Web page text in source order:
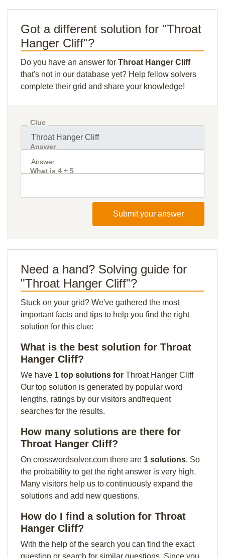
Got a different solution for "Throat
Hanger Cliff"?
Do you have an answer for Throat Hanger Cliff
that's not in our database yet? Help fellow solvers
complete their grid and share your knowledge!
Clue
Answer
What is 4 + 5
Submit your answer
Need a hand? Solving guide for
"Throat Hanger Cliff"?
Stuck on your grid? We've gathered the most
important facts and tips to help you find the right
solution for this clue:
What is the best solution for Throat
Hanger Cliff?
We have 1 top solutions for Throat Hanger Cliff
Our top solution is generated by popular word
lengths, ratings by our visitors andfrequent
searches for the results.
How many solutions are there for
Throat Hanger Cliff?
On crosswordsolver.com there are 1 solutions. So
the probability to get the right answer is very high.
Many visitors help us to continuously expand the
solutions and add new questions.
How do I find a solution for Throat
Hanger Cliff?
With the help of the search you can find the exact
question or search for similar questions. Since you